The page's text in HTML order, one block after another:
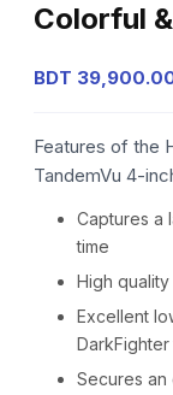
Colorful
BDT
Features of the
TandemVu 4-
Captures a
time
High
Excellent
Secures an